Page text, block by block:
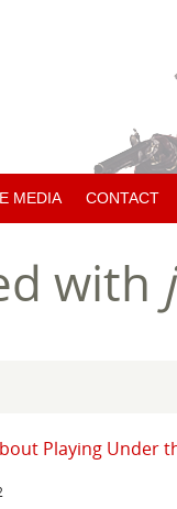
MEDIA
BY HUGH
CONTACT
with
Playing Under